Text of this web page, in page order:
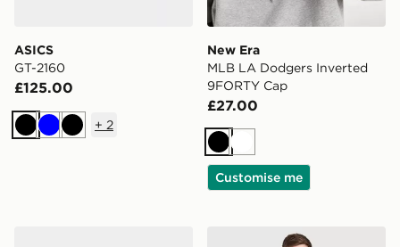
ASICS
GT-2160
£125.00
BlackBlueBlack
+ 2
New Era
MLB LA Dodgers Inverted
9FORTY Cap
£27.00
BlackWhite
Customise me
adidas Originals Celtic